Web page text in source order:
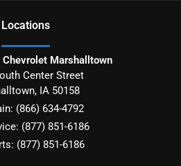
Locations
Chevrolet Marshalltown
Center Street
, IA 50158
(866) 634-4792
(877) 851-6186
(877) 851-6186